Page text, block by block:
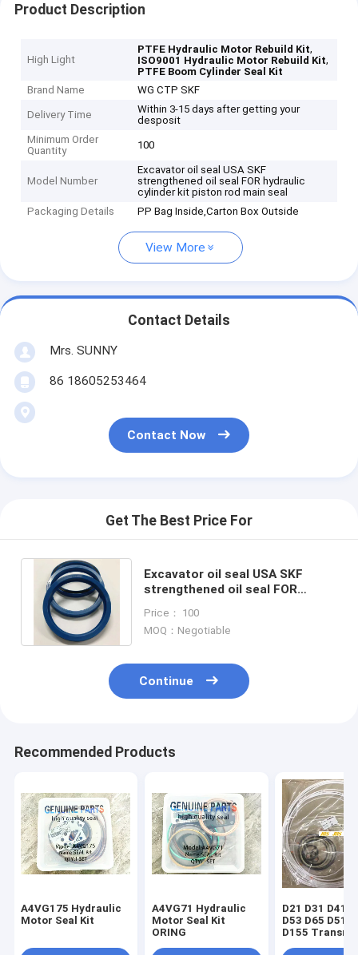
Product Description
High Light
PTFE Hydraulic Motor Rebuild Kit,
ISO9001 Hydraulic Motor Rebuild Kit,
PTFE Boom Cylinder Seal Kit
Brand Name
WG CTP SKF
Delivery Time
Within 3-15 days after getting your
desposit
Minimum Order
Quantity
100
Model Number
Excavator oil seal USA SKF
strengthened oil seal FOR hydraulic
cylinder kit piston rod main seal
Packaging Details
PP Bag Inside,Carton Box Outside
View More
Contact Details
Mrs. SUNNY
86 18605253464
Contact Now
Get The Best Price For
Excavator oil seal USA SKF
strengthened oil seal FOR
main seal
Price： 100
MOQ：Negotiable
Continue
Recommended Products
A4VG175 Hydraulic
Motor Seal Kit
A4VG71 Hydraulic
Motor Seal Kit
ORING
D21 D31 D41
D53 D65 D51
D155